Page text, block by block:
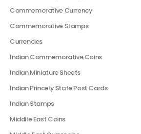
Commemorative Currency
Commemorative Stamps
Currencies
Indian Commemorative Coins
Indian Miniature Sheets
Indian Princely State Post Cards
Indian Stamps
Middile East Coins